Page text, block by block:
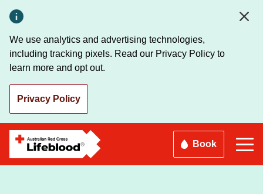
main
content
We use analytics and advertising technologies,
including tracking pixels. Read our Privacy Policy to
learn more and opt out.
Privacy Policy
Book